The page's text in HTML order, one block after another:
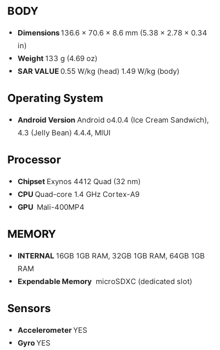
BODY
Dimensions 136.6 x 70.6 x 8.6 mm (5.38 x 2.78 x 0.34
in)
Weight 133 g (4.69 oz)
SAR VALUE 0.55 W/kg (head) 1.49 W/kg (body)
Operating System
Android Version Android o4.0.4 (Ice Cream Sandwich),
4.3 (Jelly Bean) 4.4.4, MIUI
Processor
Chipset Exynos 4412 Quad (32 nm)
CPU Quad-core 1.4 GHz Cortex-A9
GPU Mali-400MP4
MEMORY
INTERNAL 16GB 1GB RAM, 32GB 1GB RAM, 64GB 1GB
RAM
Expendable Memory microSDXC (dedicated slot)
Sensors
AccelerometerYES
GyroYES